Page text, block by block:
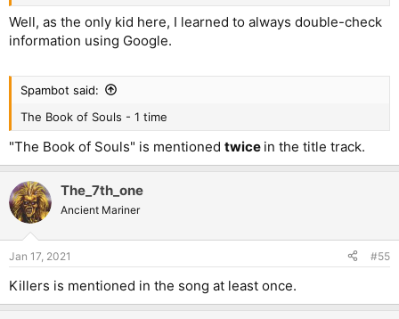
Well, as the only kid here, I learned to always double-check
information using Google.
Spambot said:
The Book of Souls - 1 time
"The Book of Souls" is mentioned twice in the title track.
The_7th_one
Ancient Mariner
Jan 17, 2021 #55
Killers is mentioned in the song at least once.